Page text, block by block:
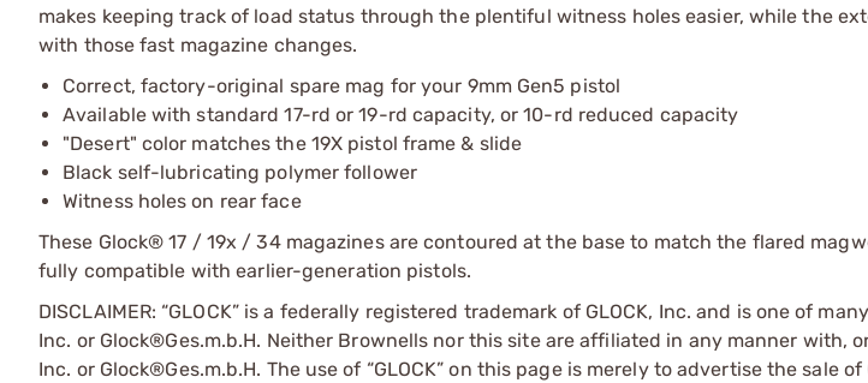
makes keeping track of load status through the plentiful witness holes easier, while the
with those fast magazine changes.
Correct, factory-original spare mag for your 9mm Gen5 pistol
Available with standard 17-rd or 19-rd capacity, or 10-rd reduced capacity
"Desert" color matches the 19X pistol frame & slide
Black self-lubricating polymer follower
Witness holes on rear face
These Glock® 17 / 19x / 34 magazines are contoured at the base to match the flared
fully compatible with earlier-generation pistols.
DISCLAIMER: “GLOCK” is a federally registered trademark of GLOCK, Inc. and is one of
Inc. or Glock®Ges.m.b.H. Neither Brownells nor this site are affiliated in any manner with,
Inc. or Glock®Ges.m.b.H. The use of “GLOCK” on this page is merely to advertise the sale